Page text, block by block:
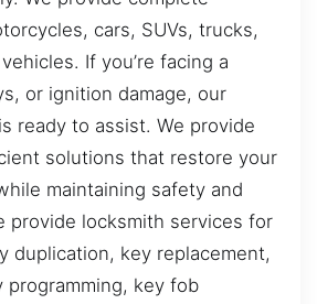
cars, SUVs, trucks,
If you’re facing a
or ignition damage, our
ready to assist. We provide
solutions that restore your
maintaining safety and
provide locksmith services for
duplication, key replacement,
programming, key fob